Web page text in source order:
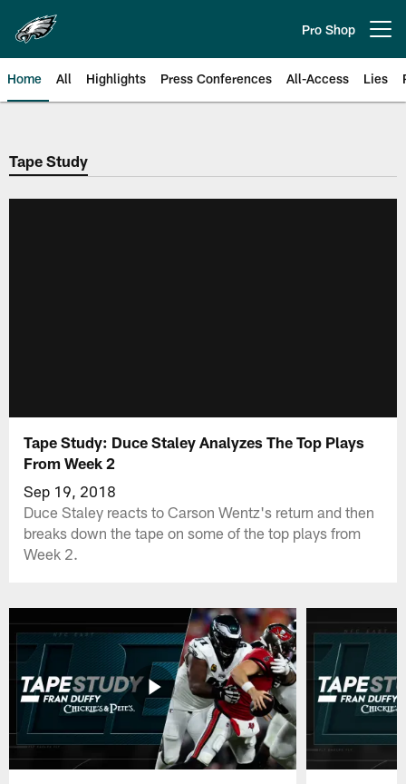
main
content
Pro Shop
Home All Highlights Press Conferences All-Access Lies
Philadelphia Eagles | Official
Tape Study
Tape Study: Duce Staley Analyzes The Top Plays
From Week 2
Sep 19, 2018
Duce Staley reacts to Carson Wentz's return and then
breaks down the tape on some of the top plays from
Week 2.